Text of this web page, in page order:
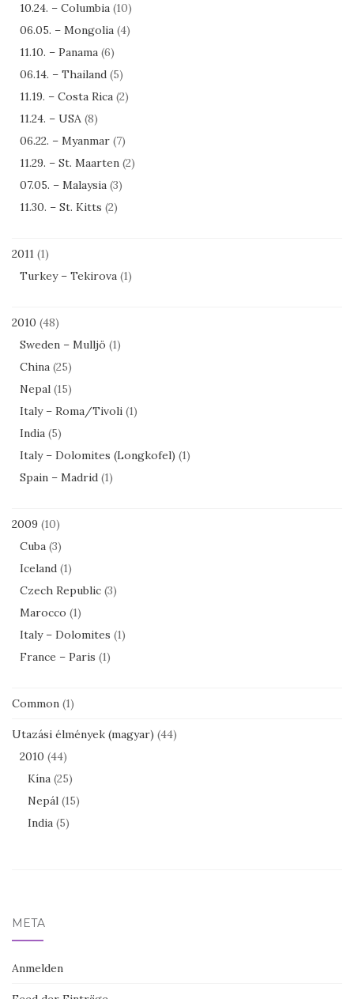
10.24. – Columbia (10)
06.05. – Mongolia (4)
11.10. – Panama (6)
06.14. – Thailand (5)
11.19. – Costa Rica (2)
11.24. – USA (8)
06.22. – Myanmar (7)
11.29. – St. Maarten (2)
07.05. – Malaysia (3)
11.30. – St. Kitts (2)
2011 (1)
Turkey – Tekirova (1)
2010 (48)
Sweden – Mulljö (1)
China (25)
Nepal (15)
Italy – Roma/Tivoli (1)
India (5)
Italy – Dolomites (Longkofel) (1)
Spain – Madrid (1)
2009 (10)
Cuba (3)
Iceland (1)
Czech Republic (3)
Marocco (1)
Italy – Dolomites (1)
France – Paris (1)
Common (1)
Utazási élmények (magyar) (44)
2010 (44)
Kína (25)
Nepál (15)
India (5)
META
Anmelden